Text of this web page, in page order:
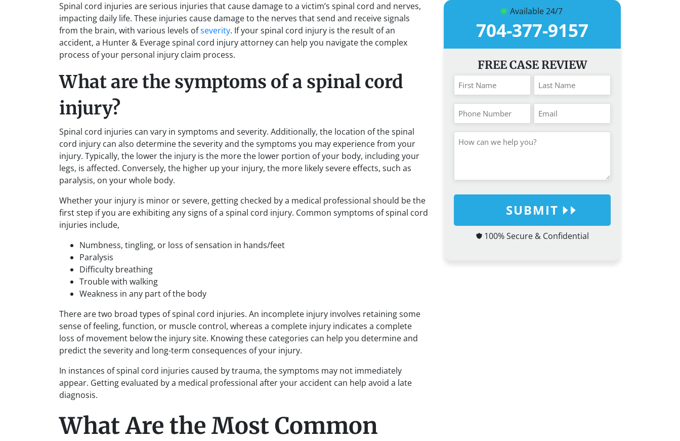
Spinal cord injuries are serious injuries that cause damage to a victim’s spinal cord and nerves,
impacting daily life. These injuries cause damage to the nerves that send and receive signals
from the brain, with various levels ofseverity. If your spinal cord injury is the result of an
accident, a Hunter & Everage spinal cord injury attorney can help you navigate the complex
process of your personal injury claim process.
What are the symptoms of a spinal cord
injury?
Spinal cord injuries can vary in symptoms and severity. Additionally, the location of the spinal
cord injury can also determine the severity and the symptoms you may experience from your
injury. Typically, the lower the injury is the more the lower portion of your body, including your
legs, is affected. Conversely, the higher up your injury, the more likely severe effects, such as
paralysis, on your whole body.
Whether your injury is minor or severe, getting checked by a medical professional should be the
first step if you are exhibiting any signs of a spinal cord injury. Common symptoms of spinal cord
injuries include,
Numbness, tingling, or loss of sensation in hands/feet
Paralysis
Difficulty breathing
Trouble with walking
Weakness in any part of the body
There are two broad types of spinal cord injuries. An incomplete injury involves retaining some
sense of feeling, function, or muscle control, whereas a complete injury indicates a complete
loss of movement below the injury site. Knowing these categories can help you determine and
predict the severity and long-term consequences of your injury.
In instances of spinal cord injuries caused by trauma, the symptoms may not immediately
appear. Getting evaluated by a medical professional after your accident can help avoid a late
diagnosis.
What Are the Most Common
Available 24/7
704-377-9157
FREE CASE REVIEW
SUBMIT
100% Secure & Confidential